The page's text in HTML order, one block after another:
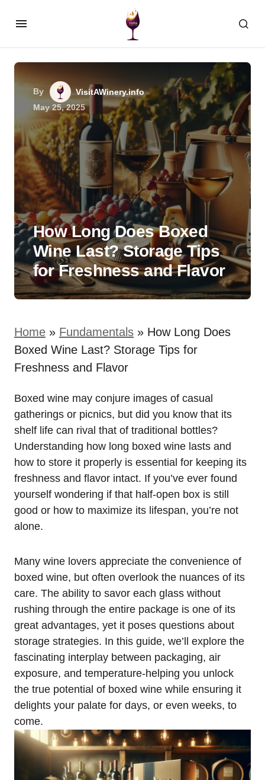
By
VisitAWinery.info
May 25, 2025
How Long Does Boxed
Wine Last? Storage Tips
for Freshness and Flavor
Home » Fundamentals » How Long Does
Boxed Wine Last? Storage Tips for
Freshness and Flavor
Boxed wine may conjure images of casual
gatherings or picnics, but did you know that its
shelf life can rival that of traditional bottles?
Understanding how long boxed wine lasts and
how to store it properly is essential for keeping its
freshness and flavor intact. If you’ve ever found
yourself wondering if that half-open box is still
good or how to maximize its lifespan, you’re not
alone.
Many wine lovers appreciate the convenience of
boxed wine, but often overlook the nuances of its
care. The ability to savor each glass without
rushing through the entire package is one of its
great advantages, yet it poses questions about
storage strategies. In this guide, we’ll explore the
fascinating interplay between packaging, air
exposure, and temperature-helping you unlock
the true potential of boxed wine while ensuring it
delights your palate for days, or even weeks, to
come.